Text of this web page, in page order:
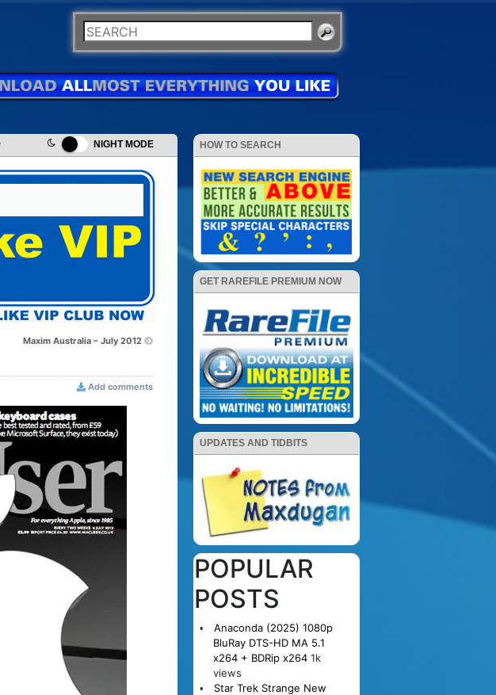
NIGHT MODE
Maxim Australia – July 2012
Add comments
HOW TO SEARCH
GET RAREFILE PREMIUM NOW
UPDATES AND TIDBITS
POPULAR
POSTS
Anaconda (2025) 1080p
BluRay DTS-HD MA 5.1
x264 + BDRip x264 1k
views
Star Trek Strange New